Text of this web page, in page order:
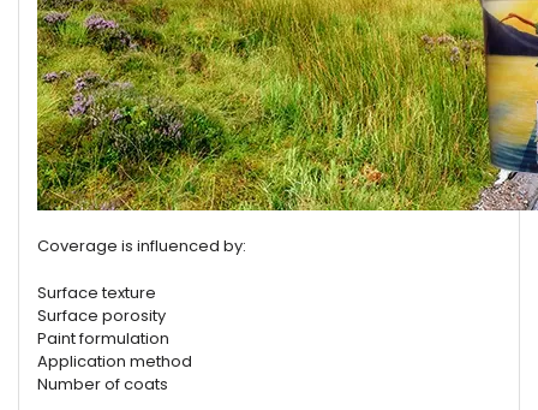
Coverage is influenced by:
Surface texture
Surface porosity
Paint formulation
Application method
Number of coats